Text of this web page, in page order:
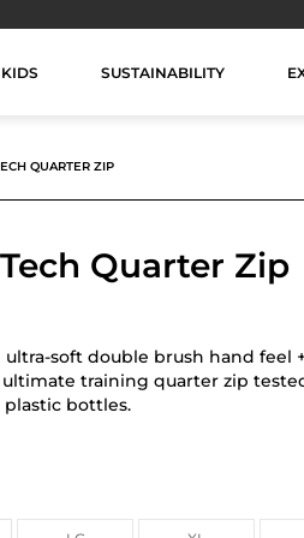
KIDS SUSTAINABILITY
QUARTER ZIP
Quarter Zip
soft double brush hand feel
training quarter zip
bottles.
ZIP